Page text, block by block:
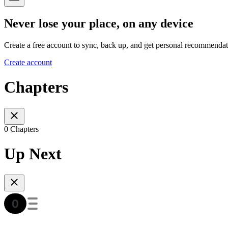
Never lose your place, on any device
Create a free account to sync, back up, and get personal
Create account
Chapters
0 Chapters
Up Next